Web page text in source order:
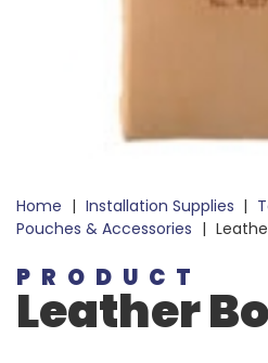
Home | Installation Supplies |
Pouches & Accessories |
PRODUCT
Leather